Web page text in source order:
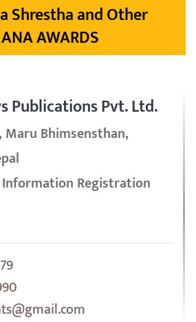
Shrestha and Other
AWARDS
Publications Pvt. Ltd.
Maru Bhimsensthan,
Registration